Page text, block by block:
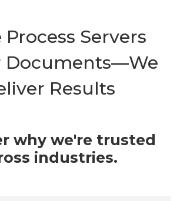
Process Servers
Documents—We
Results
why we're trusted
industries.